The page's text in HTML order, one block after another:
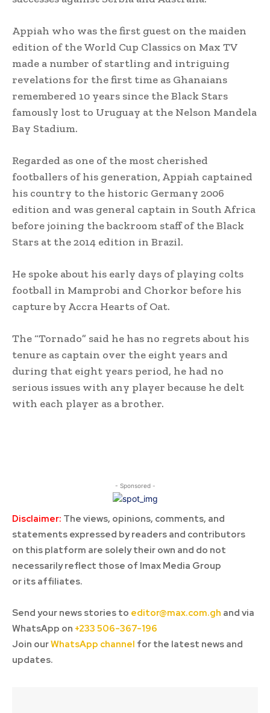
Appiah who was the first guest on the maiden
edition of the World Cup Classics on Max TV
made a number of startling and intriguing
revelations for the first time as Ghanaians
remembered 10 years since the Black Stars
famously lost to Uruguay at the Nelson Mandela
Bay Stadium.
Regarded as one of the most cherished
footballers of his generation, Appiah captained
his country to the historic Germany 2006
edition and was general captain in South Africa
before joining the backroom staff of the Black
Stars at the 2014 edition in Brazil.
He spoke about his early days of playing colts
football in Mamprobi and Chorkor before his
capture by Accra Hearts of Oat.
The “Tornado” said he has no regrets about his
tenure as captain over the eight years and
during that eight years period, he had no
serious issues with any player because he delt
with each player as a brother.
- Sponsored -
Disclaimer: The views, opinions, comments, and
statements expressed by readers and contributors
on this platform are solely their own and do not
necessarily reflect those of Imax Media Group
or its affiliates.
Send your news stories to editor@max.com.gh and via
WhatsApp on +233 506-367-196
Join ourWhatsApp channel for the latest news and
updates.